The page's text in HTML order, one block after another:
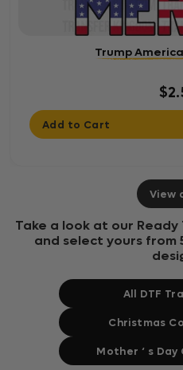
Trump
Add to Cart
View
Take a look at our
and select yours from
All DTF
Christmas
Mother ‘ s